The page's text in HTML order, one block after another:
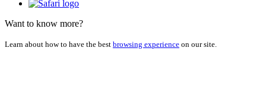
Want to know more?
Learn about how to have the best browsing experience on our site.